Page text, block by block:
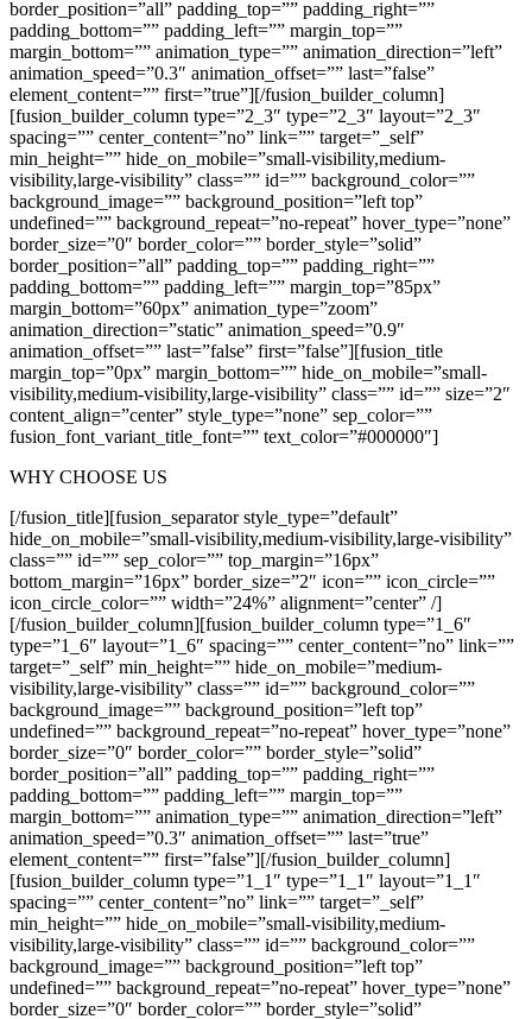
border_position=”all” padding_top=”” padding_right=””
padding_bottom=”” padding_left=”” margin_top=””
margin_bottom=”” animation_type=”” animation_direction=”left”
animation_speed=”0.3″ animation_offset=”” last=”false”
element_content=”” first=”true”][/fusion_builder_column]
[fusion_builder_column type=”2_3″ type=”2_3″ layout=”2_3″
spacing=”” center_content=”no” link=”” target=”_self”
min_height=”” hide_on_mobile=”small-visibility,medium-
visibility,large-visibility” class=”” id=”” background_color=””
background_image=”” background_position=”left top”
undefined=”” background_repeat=”no-repeat” hover_type=”none”
border_size=”0″ border_color=”” border_style=”solid”
border_position=”all” padding_top=”” padding_right=””
padding_bottom=”” padding_left=”” margin_top=”85px”
margin_bottom=”60px” animation_type=”zoom”
animation_direction=”static” animation_speed=”0.9″
animation_offset=”” last=”false” first=”false”][fusion_title
margin_top=”0px” margin_bottom=”” hide_on_mobile=”small-
visibility,medium-visibility,large-visibility” class=”” id=”” size=”2″
content_align=”center” style_type=”none” sep_color=””
fusion_font_variant_title_font=”” text_color=”#000000″]
WHY CHOOSE US
[/fusion_title][fusion_separator style_type=”default”
hide_on_mobile=”small-visibility,medium-visibility,large-visibility”
class=”” id=”” sep_color=”” top_margin=”16px”
bottom_margin=”16px” border_size=”2″ icon=”” icon_circle=””
icon_circle_color=”” width=”24%” alignment=”center” /]
[/fusion_builder_column][fusion_builder_column type=”1_6″
type=”1_6″ layout=”1_6″ spacing=”” center_content=”no” link=””
target=”_self” min_height=”” hide_on_mobile=”medium-
visibility,large-visibility” class=”” id=”” background_color=””
background_image=”” background_position=”left top”
undefined=”” background_repeat=”no-repeat” hover_type=”none”
border_size=”0″ border_color=”” border_style=”solid”
border_position=”all” padding_top=”” padding_right=””
padding_bottom=”” padding_left=”” margin_top=””
margin_bottom=”” animation_type=”” animation_direction=”left”
animation_speed=”0.3″ animation_offset=”” last=”true”
element_content=”” first=”false”][/fusion_builder_column]
[fusion_builder_column type=”1_1″ type=”1_1″ layout=”1_1″
spacing=”” center_content=”no” link=”” target=”_self”
min_height=”” hide_on_mobile=”small-visibility,medium-
visibility,large-visibility” class=”” id=”” background_color=””
background_image=”” background_position=”left top”
undefined=”” background_repeat=”no-repeat” hover_type=”none”
border_size=”0″ border_color=”” border_style=”solid”